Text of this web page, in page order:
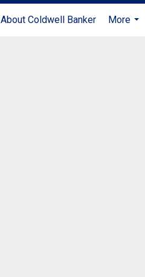
About Coldwell Banker
More